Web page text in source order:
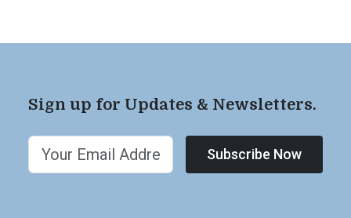
Sign up for Updates & Newsletters.
Subscribe Now